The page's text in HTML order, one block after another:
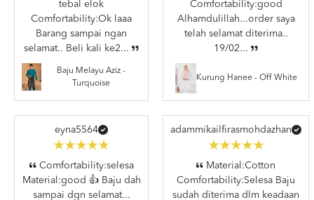
tebal elok
Comfortability:Ok laaa
Barang sampai ngan
selamat.. Beli kali ke2...
Baju Melayu Aziz -
Turquoise
Comfortability:good
Alhamdulillah...order saya
telah selamat diterima..
19/02...
Kurung Hanee - Off White
eyna5564
Comfortability:selesa
Material:good 👍 Baju dah
sampai dgn selamat...
adammikailfirasmohdazhan
Material:Cotton
Comfortability:Selesa Baju
sudah diterima dlm keadaan